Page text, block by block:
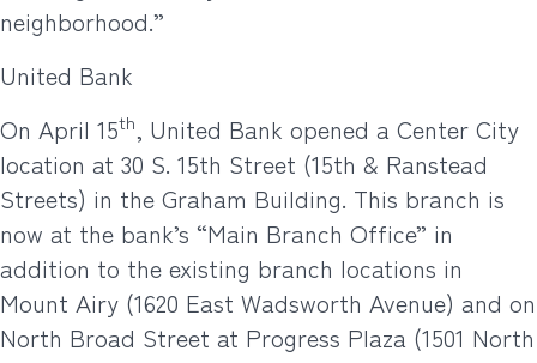
neighborhood.”
United Bank
On April 15th, United Bank opened a Center City
location at 30 S. 15th Street (15th & Ranstead
Streets) in the Graham Building. This branch is
now at the bank’s “Main Branch Office” in
addition to the existing branch locations in
Mount Airy (1620 East Wadsworth Avenue) and on
North Broad Street at Progress Plaza (1501 North